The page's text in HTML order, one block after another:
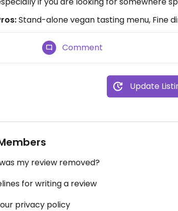
Stand-alone vegan tasting menu, Fine
Comment
Update
my review removed?
for writing a review
privacy policy